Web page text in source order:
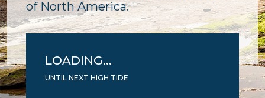
of North America.
LOADING...
UNTIL NEXT HIGH TIDE